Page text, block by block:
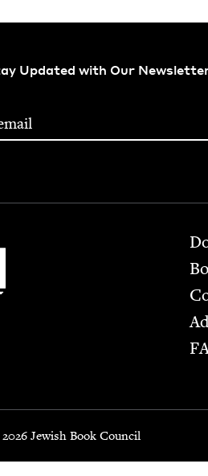
Updated with Our
Council
Jewish Book Council